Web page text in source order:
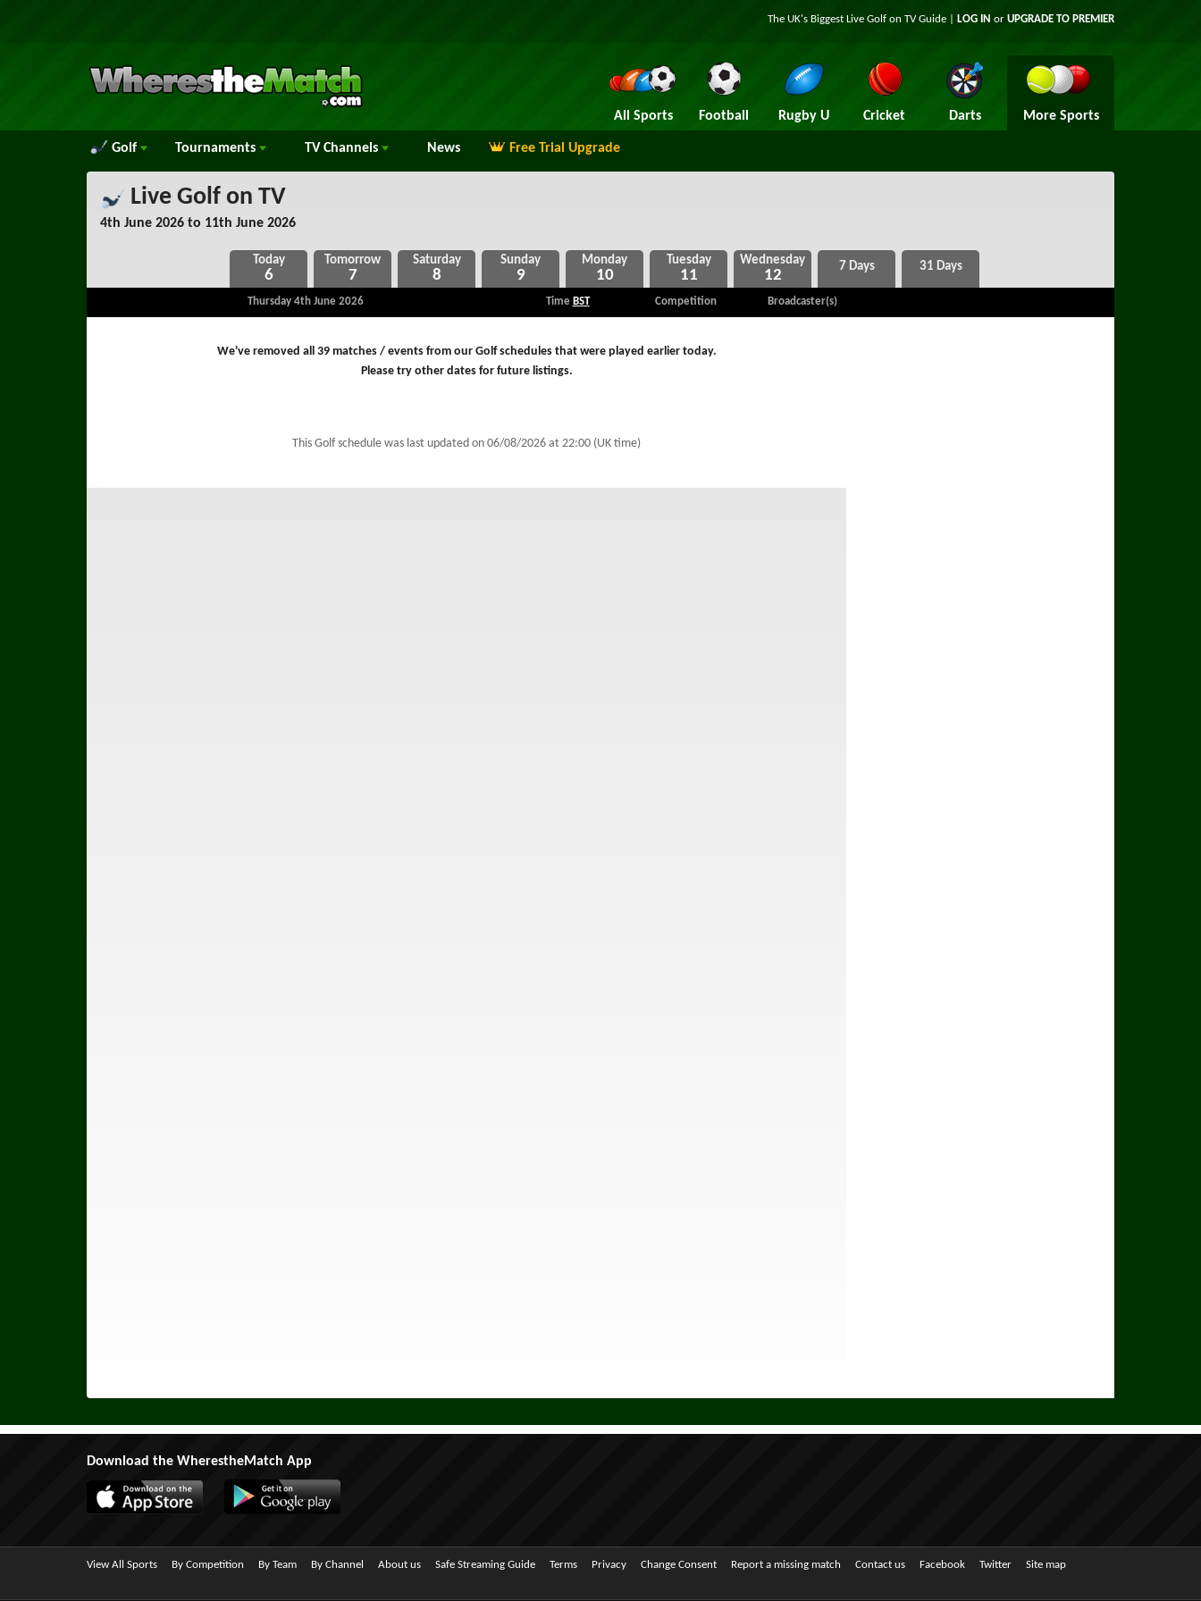
The UK's Biggest Live Golf on TV Guide | LOG IN or UPGRADE TO PREMIER
All Sports Football Rugby U Cricket Darts More Sports
Golf Tournaments TV Channels News Free Trial Upgrade
Live Golf on TV
4th June 2026 to 11th June 2026
6 7 8 9 10 11 12
Thursday 4th June 2026 Time BST Competition Broadcaster(s)
We've removed all 39 matches / events from our Golf schedules that were played earlier today.
Please try other dates for future listings.
This Golf schedule was last updated on 06/08/2026 at 22:00 (UK time)
Download the WherestheMatch App
View All Sports By Competition By Team By Channel About us Safe Streaming Guide Terms Privacy Change Consent Report a missing match Contact us Facebook Twitter Site map